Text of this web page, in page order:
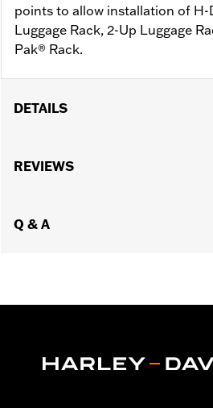
points to allow installation of H-
Luggage Rack, 2-Up Luggage
Pak® Rack.
DETAILS
requires separate purchase of P/
Mounting Style:
WARRANTY:1 year limited
REVIEWS
Q & A